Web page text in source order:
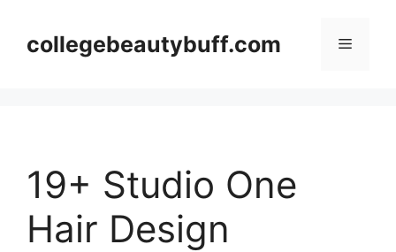
contentcollegebeautybuff.com Menu
19+ Studio One
Hair Design